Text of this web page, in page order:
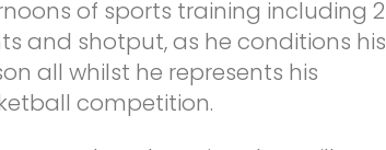
of sports training including 2
and shotput, as he conditions his
all whilst he represents his
competition.